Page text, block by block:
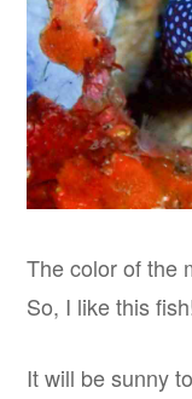
The color of the
So, I like this
It will be sunny